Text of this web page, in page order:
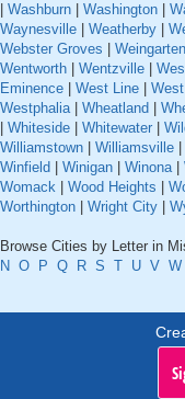
Washburn Washington
Waynesville
Weatherby
Webster Groves
Weingarten
Wentworth
Wentzville
Eminence
West Line
Westphalia| Wheatland
Whiteside Whitewater
Williamstown
Williamsville
Winfield
Winigan Winona|
Womack
Wood Heights
Worthington
Wright City
Browse Cities by Letter in
N O P Q R S T U V W